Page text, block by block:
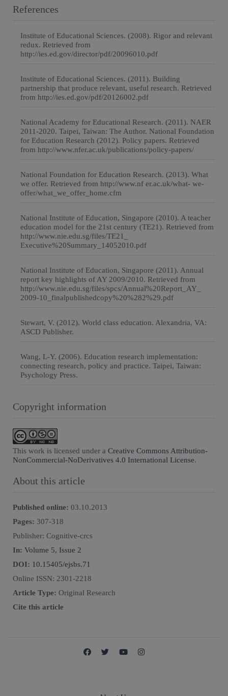
References
Institute of Educational Sciences. (2008). Rigor and relevant
redux. Retrieved from
http://ies.ed.gov/director/pdf/20096010.pdf
Institute of Educational Sciences. (2011). Building
partnership that produce relevant, useful research. Retrieved
from http://ies.ed.gov/pdf/20126002.pdf
National Academy for Educational Research. (2011). NAER
2011-2020. Taipei, Taiwan: The Author. National Foundation
for Education Research (2012). Policy papers. Retrieved
from http://www.nfer.ac.uk/publications/policy-papers/
National Foundation for Education Research. (2013). What
we offer. Retrieved from http://www.nf er.ac.uk/what- we-
offer/what_we_offer_home.cfm
National Institute of Education, Singapore (2010). A teacher
education model for the 21st century (TE21). Retrieved from
http://www.nie.edu.sg/files/TE21_
Executive%20Summary_14052010.pdf
National Institute of Education, Singapore (2011). Annual
report key highlights of AY 2009/2010. Retrieved from
http://www.nie.edu.sg/files/spcs/Annual%20Report_AY_
2009-10_finalpublishedcopy%20%282%29.pdf
Stewart, V. (2012). World class education. Alexandria, VA:
ASCD Publisher.
Wang, L-Y. (2006). Education research implementation:
connecting research, policy and practice. Taipei, Taiwan:
Psychology Press.
Copyright information
This work is licensed under a Creative Commons Attribution-
NonCommercial-NoDerivatives 4.0 International License.
About this article
Published online: 03.10.2013
Pages: 307-318
Publisher: Cognitive-crcs
In: Volume 5, Issue 2
DOI: 10.15405/ejsbs.71
Online ISSN: 2301-2218
Article Type: Original Research
Cite this article